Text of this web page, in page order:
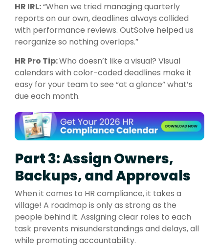
HR IRL:“When we tried managing quarterly
reports on our own, deadlines always collided
with performance reviews. OutSolve helped us
reorganize so nothing overlaps.”
HR Pro Tip:Who doesn’t like a visual? Visual
calendars with color-coded deadlines make it
easy for your team to see “at a glance” what’s
due each month.
Part 3: Assign Owners,
Backups, and Approvals
When it comes to HR compliance, it takes a
village! A roadmap is only as strong as the
people behind it. Assigning clear roles to each
task prevents misunderstandings and delays, all
while promoting accountability.